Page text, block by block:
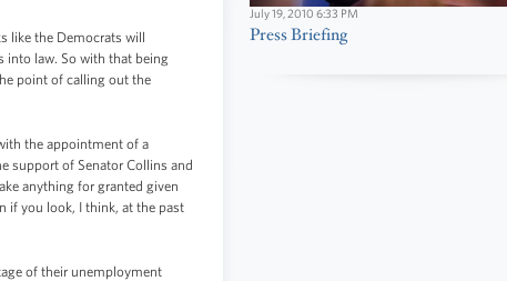
like the Democrats will
into law. So with that being
point of calling out the
the appointment of a
support of Senator Collins and
anything for granted given
if you look, I think, at the past
of their unemployment
July 19, 2010 6:33 PM
Press Briefing